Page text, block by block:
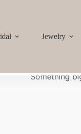
Jewelry
Something